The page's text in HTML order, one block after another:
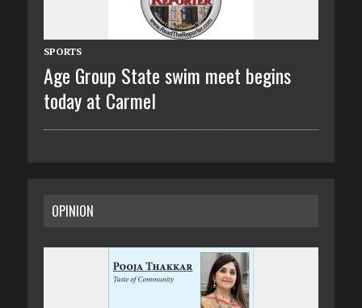
SPORTS
Age Group State swim meet begins
today at Carmel
OPINION